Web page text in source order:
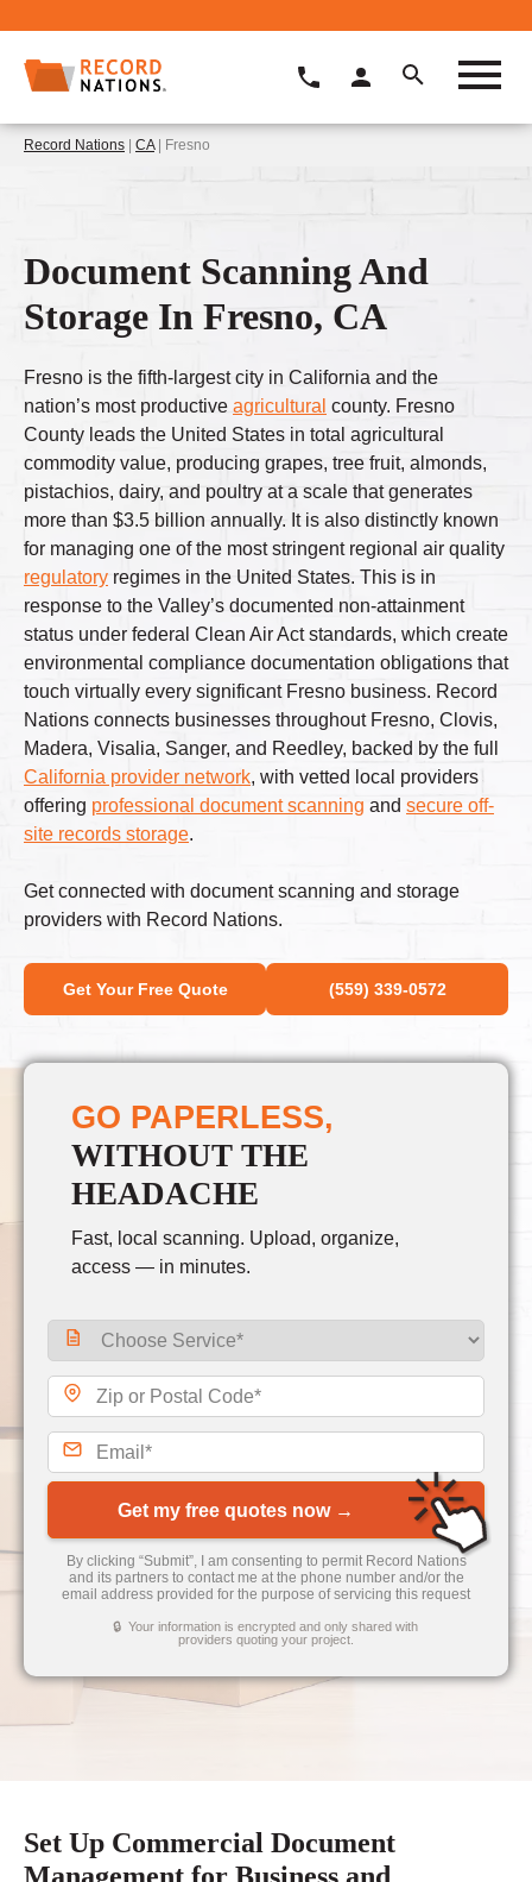
Record Nations | CA| Fresno
Document Scanning And
Storage In Fresno, CA
Fresno is the fifth-largest city in California and the
nation’s most productive agricultural county. Fresno
County leads the United States in total agricultural
commodity value, producing grapes, tree fruit, almonds,
pistachios, dairy, and poultry at a scale that generates
more than $3.5 billion annually. It is also distinctly known
for managing one of the most stringent regional air quality
regulatory regimes in the United States. This is in
response to the Valley’s documented non-attainment
status under federal Clean Air Act standards, which create
environmental compliance documentation obligations that
touch virtually every significant Fresno business. Record
Nations connects businesses throughout Fresno, Clovis,
Madera, Visalia, Sanger, and Reedley, backed by the full
California provider network, with vetted local providers
offering professional document scanning and secure off-
site records storage.
Get connected with document scanning and storage
providers with Record Nations.
Get Your Free Quote (559) 339-0572
GO PAPERLESS,
WITHOUT THE
HEADACHE
Fast, local scanning. Upload, organize,
access — in minutes.
Get my free quotes now →
By clicking “Submit”, I am consenting to permit Record Nations
and its partners to contact me at the phone number and/or the
email address provided for the purpose of servicing this request
🔒 Your information is encrypted and only shared with
providers quoting your project.
Set Up Commercial Document